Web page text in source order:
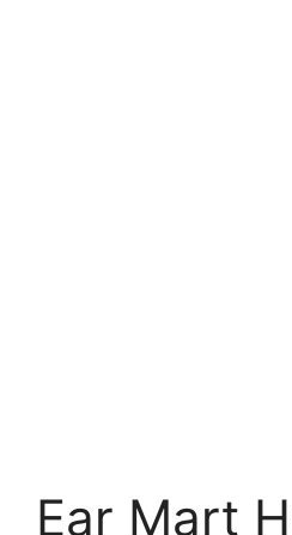
Ear Mart